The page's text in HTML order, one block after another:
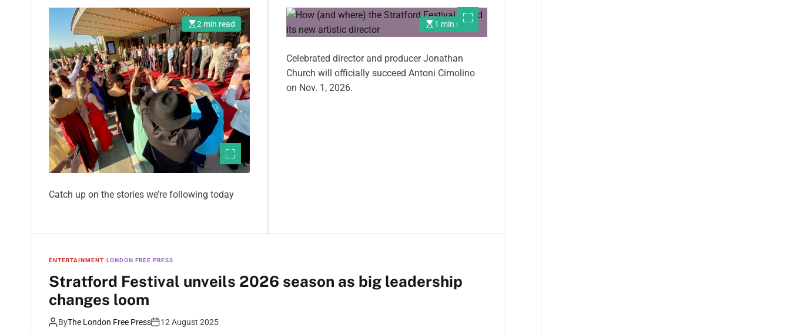
2 min read
Catch up on the stories we’re following today
1 min read
Celebrated director and producer Jonathan
Church will officially succeed Antoni Cimolino
on Nov. 1, 2026.
ENTERTAINMENT LONDON FREE PRESS
Stratford Festival unveils 2026 season as big leadership
changes loom
ByThe London Free Press 12 August 2025